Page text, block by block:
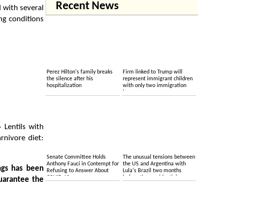
several
conditions
Lentils with
diet:
has been
the
Recent News
Perez Hilton's family breaks
the silence after his
hospitalization
Firm linked to Trump will
represent immigrant children
with only two immigration
lawyers
Senate Committee Holds
Anthony Fauci in Contempt for
Refusing to Answer About
COVID-19
The unusual tensions between
the US and Argentina with
Lula's Brazil two months
before the presidential